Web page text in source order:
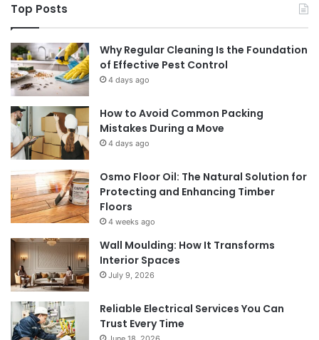
Top Posts
Why Regular Cleaning Is the Foundation
of Effective Pest Control
4 days ago
How to Avoid Common Packing
Mistakes During a Move
4 days ago
Osmo Floor Oil: The Natural Solution for
Protecting and Enhancing Timber
Floors
4 weeks ago
Wall Moulding: How It Transforms
Interior Spaces
July 9, 2026
Reliable Electrical Services You Can
Trust Every Time